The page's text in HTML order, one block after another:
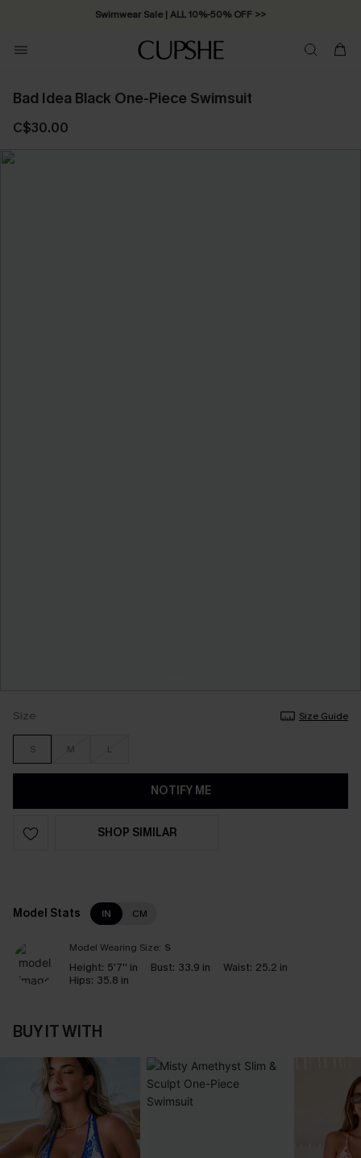
Swimwear Sale | ALL 10%-50% OFF >>
Bad Idea Black One-Piece Swimsuit
C$30.00
Size Size Guide
S M L
NOTIFY ME
SHOP SIMILAR
Model Stats IN CM
Model Wearing Size: S
Height: 5'7'' in Bust: 33.9 in Waist: 25.2 in
Hips: 35.8 in
BUY IT WITH